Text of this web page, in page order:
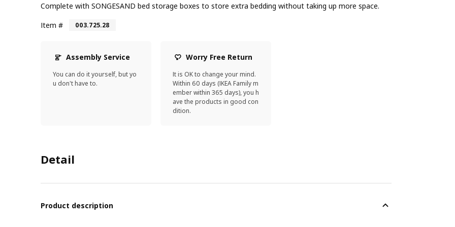
Complete with SONGESAND bed storage boxes to store extra bedding without taking up more space.
Item #
003.725.28
Assembly Service
You can do it yourself, but yo
u don't have to.
Worry Free Return
It is OK to change your mind.
Within 60 days (IKEA Family m
ember within 365 days), you h
ave the products in good con
dition.
Detail
Product description